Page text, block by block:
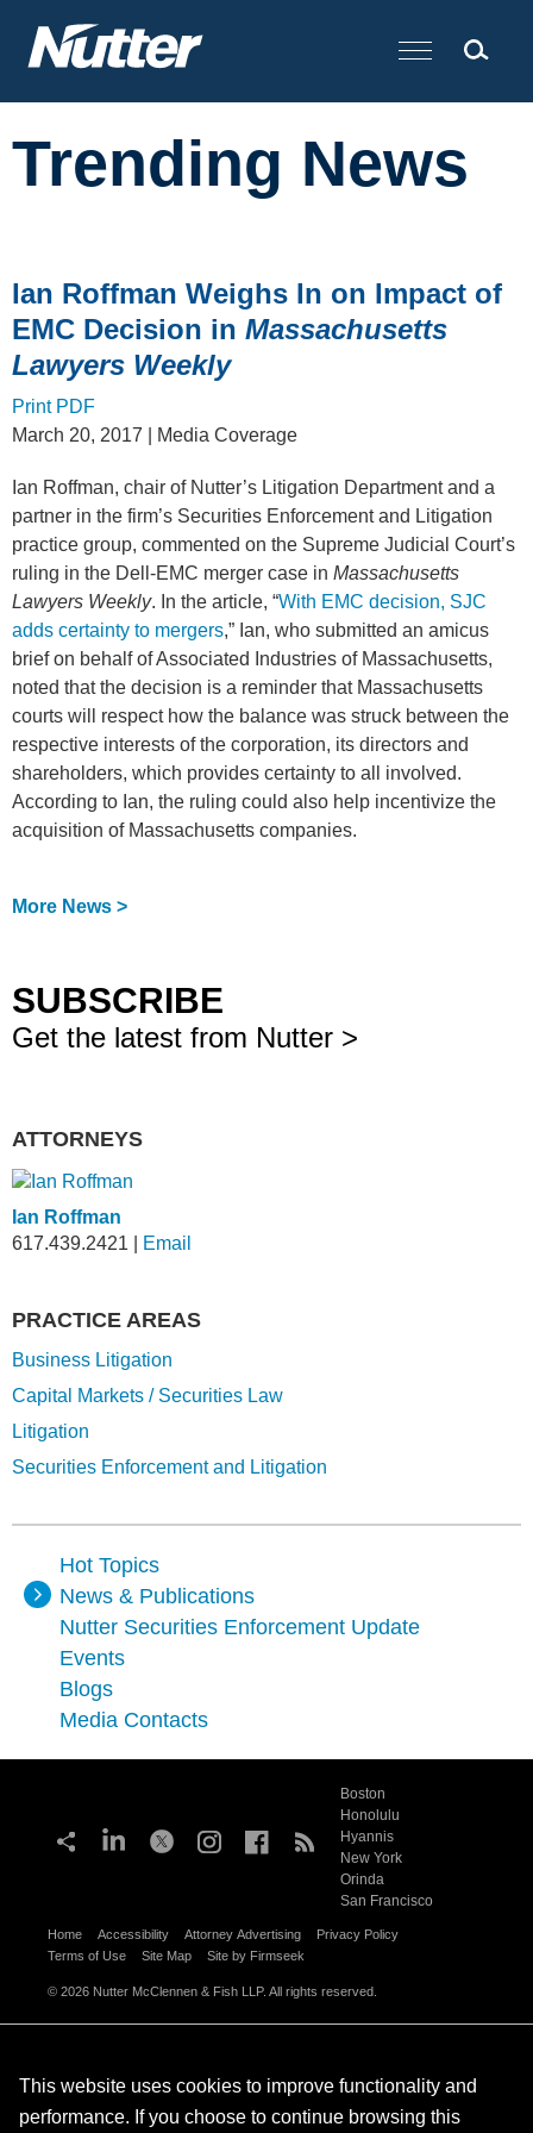
Cookie Settings
Main Content
Trending News
Ian Roffman Weighs In on Impact of
EMC Decision in Massachusetts
Lawyers Weekly
Print PDF
March 20, 2017 | Media Coverage
Ian Roffman, chair of Nutter’s Litigation Department and a
partner in the firm’s Securities Enforcement and Litigation
practice group, commented on the Supreme Judicial Court’s
ruling in the Dell-EMC merger case in Massachusetts
Lawyers Weekly. In the article, “With EMC decision, SJC
adds certainty to mergers,” Ian, who submitted an amicus
brief on behalf of Associated Industries of Massachusetts,
noted that the decision is a reminder that Massachusetts
courts will respect how the balance was struck between the
respective interests of the corporation, its directors and
shareholders, which provides certainty to all involved.
According to Ian, the ruling could also help incentivize the
acquisition of Massachusetts companies.
More News >
Hot Topics
News & Publications
Nutter Securities Enforcement Update
Events
Blogs
Media Contacts
SUBSCRIBE
Get the latest from Nutter >
ATTORNEYS
Ian Roffman
617.439.2421
Email
PRACTICE AREAS
Business Litigation
Capital Markets / Securities Law
Litigation
Securities Enforcement and Litigation
Boston
Honolulu
Hyannis
New York
Orinda
San Francisco
Home Accessibility Attorney Advertising
Privacy Policy
Terms of Use
Site Map Site by Firmseek
© 2026 Nutter McClennen & Fish LLP. All rights reserved.
This website uses cookies to improve functionality and
performance. If you choose to continue browsing this